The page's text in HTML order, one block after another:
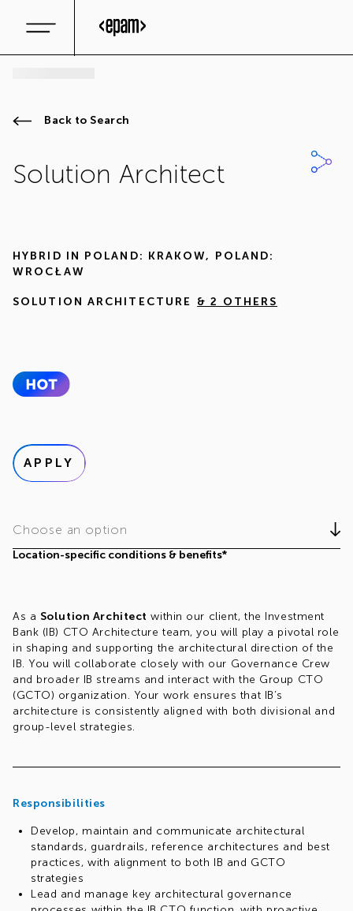
Back to Search
Solution Architect
HYBRID IN POLAND: KRAKOW, POLAND:
WROCŁAW
SOLUTION ARCHITECTURE & 2 OTHERS
APPLY
Location-specific conditions & benefits*
Choose an option
As a Solution Architect within our client, the Investment
Bank (IB) CTO Architecture team, you will play a pivotal role
in shaping and supporting the architectural direction of the
IB. You will collaborate closely with our Governance Crew
and broader IB streams and interact with the Group CTO
(GCTO) organization. Your work ensures that IB’s
architecture is consistently aligned with both divisional and
group-level strategies.
Responsibilities
Develop, maintain and communicate architectural
standards, guardrails, reference architectures and best
practices, with alignment to both IB and GCTO
strategies
Lead and manage key architectural governance